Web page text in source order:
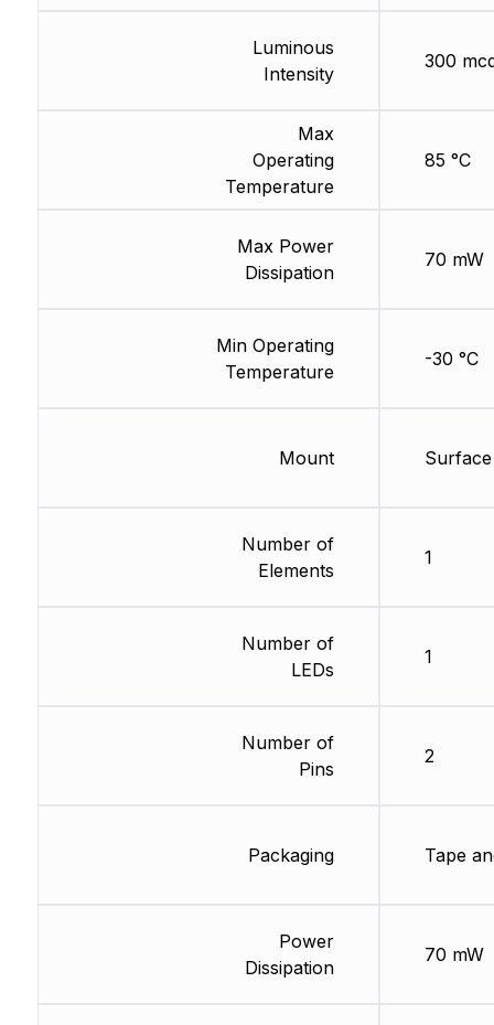
Luminous
Intensity
Max
Operating
Temperature
Max Power
Dissipation
Min Operating
Temperature
Mount
Number of
Elements
Number of
LEDs
Number of
Pins
Packaging
Power
Dissipation
300
85 °C
70 mW
-30 °C
1
1
2
Tape
70 mW